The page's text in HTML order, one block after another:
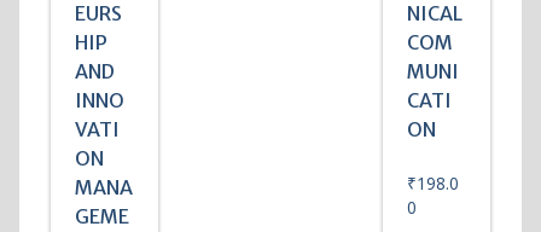
EURS
HIP
AND
INNO
VATI
ON
MANA
GEME
NICAL
COM
MUNI
CATI
ON
₹198.0
0